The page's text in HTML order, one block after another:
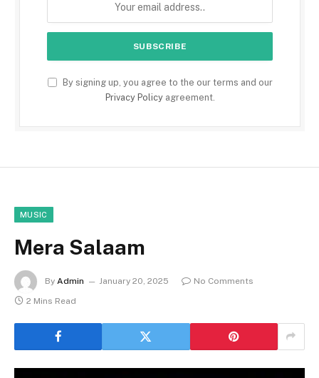
By signing up, you agree to the our terms and our
Privacy Policyagreement.
MUSIC
Mera Salaam
By Admin January 20, 2025
No Comments
2 Mins Read